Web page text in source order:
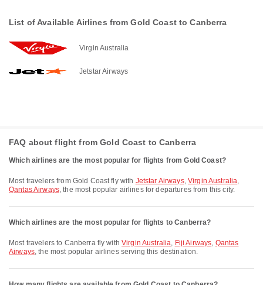
List of Available Airlines from Gold Coast to Canberra
Virgin Australia
Jetstar Airways
FAQ about flight from Gold Coast to Canberra
Which airlines are the most popular for flights from Gold Coast?
Most travelers from Gold Coast fly with Jetstar Airways, Virgin Australia,
Qantas Airways, the most popular airlines for departures from this city.
Which airlines are the most popular for flights to Canberra?
Most travelers to Canberra fly withVirgin Australia, Fiji Airways, Qantas
Airways, the most popular airlines serving this destination.